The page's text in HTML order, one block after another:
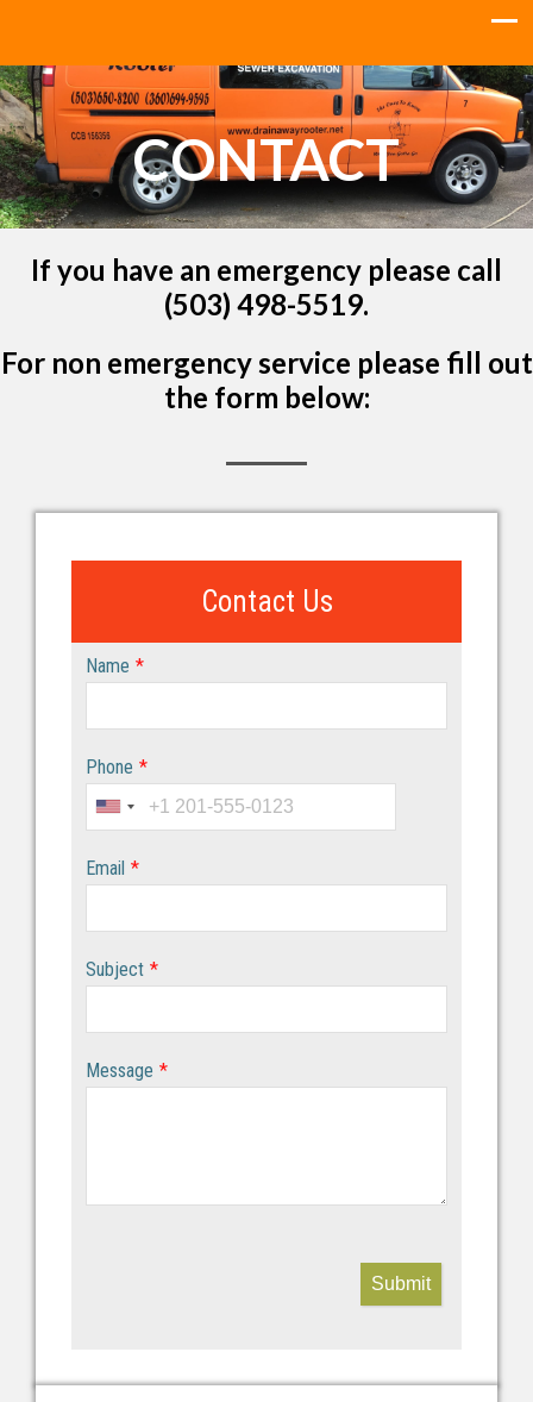
CONTACT
If you have an emergency please call
(503) 498-5519.
For non emergency service please fill out
the form below:
Contact Us
Name *
Phone *
Email *
Subject *
Message *
Submit